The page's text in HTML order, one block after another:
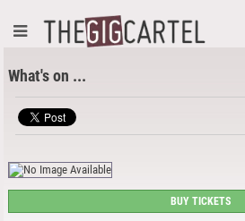
What's on ...
BUY TICKETS